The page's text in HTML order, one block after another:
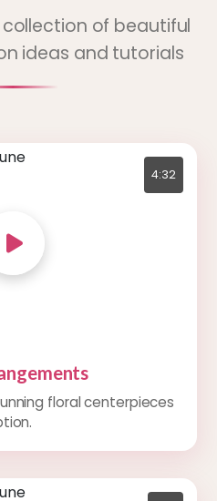
of beautiful
ideas and tutorials
4:32
floral centerpieces